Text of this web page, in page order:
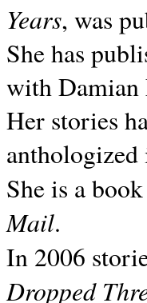
Years, was
She has
with Damian
Her stories
anthologized
She is a
Mail.
In 2006
Dropped